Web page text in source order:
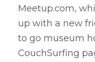
Meetup.com,
up with a new
to go museum
CouchSurfing